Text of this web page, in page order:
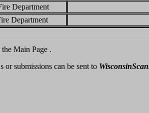
Department
Department
Main Page .
or submissions can be sent to